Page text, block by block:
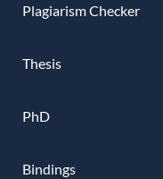
Plagiarism Checker
Thesis
PhD
Bindings